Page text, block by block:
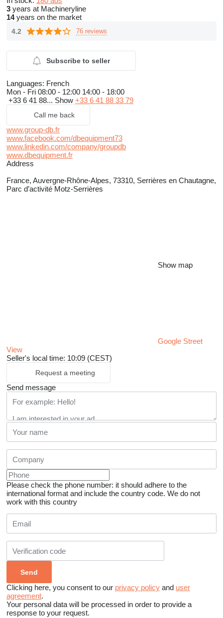
3 years at Machineryline
14years on the market
4.2 76 reviews
Subscribe to seller
Languages: French
Mon - Fri 08:00 - 12:00 14:00 - 18:00
+33 6 41 88... Show +33 6 41 88 33 79
Call me back
www.group-db.fr
www.facebook.com/dbequipment73
www.linkedin.com/company/groupdb
www.dbequipment.fr
Address
France, Auvergne-Rhône-Alpes, 73310, Serrières en Chautagne,
Parc d’activité Motz-Serrières
Show map
Google Street
View
Seller's local time: 10:09 (CEST)
Request a meeting
Send message
Please check the phone number: it should adhere to the
international format and include the country code. We do not
work with this country
Clicking here, you consent to our privacy policy and user
agreement.
Your personal data will be processed in order to provide a
response to your request.